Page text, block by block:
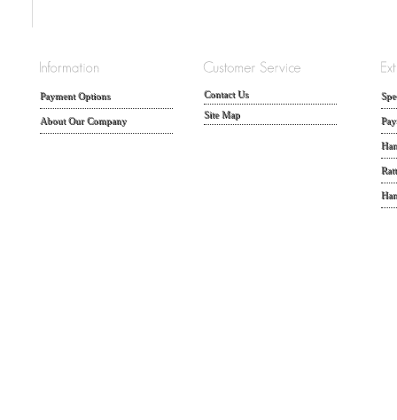
Payment Options
About Our Company
Contact Us
Site Map